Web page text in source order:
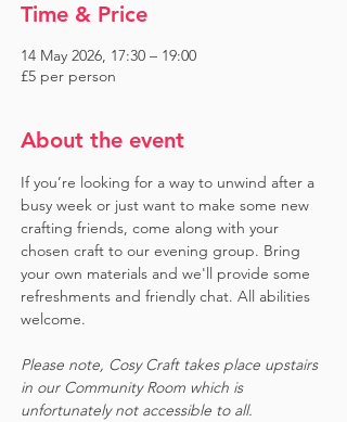
Time & Price
14 May 2026, 17:30 – 19:00
£5 per person
About the event
If you’re looking for a way to unwind after a
busy week or just want to make some new
crafting friends, come along with your
chosen craft to our evening group. Bring
your own materials and we'll provide some
refreshments and friendly chat. All abilities
welcome.
Please note, Cosy Craft takes place upstairs
in our Community Room which is
unfortunately not accessible to all.